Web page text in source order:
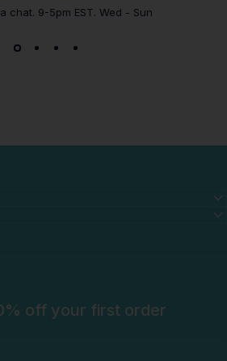
chat. 9-5pm EST. Wed - Sun
off your first order